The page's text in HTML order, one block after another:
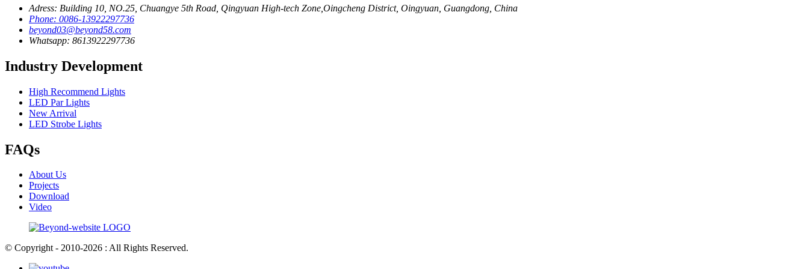
Adress: Building 10, NO.25, Chuangye 5th Road, Qingyuan High-tech Zone,Oingcheng District, Oingyuan, Guangdong, China
Phone: 0086-13922297736
beyond03@beyond58.com
Whatsapp: 8613922297736
Industry Development
High Recommend Lights
LED Par Lights
New Arrival
LED Strobe Lights
FAQs
About Us
Projects
Download
Video
© Copyright - 2010-2026 : All Rights Reserved.